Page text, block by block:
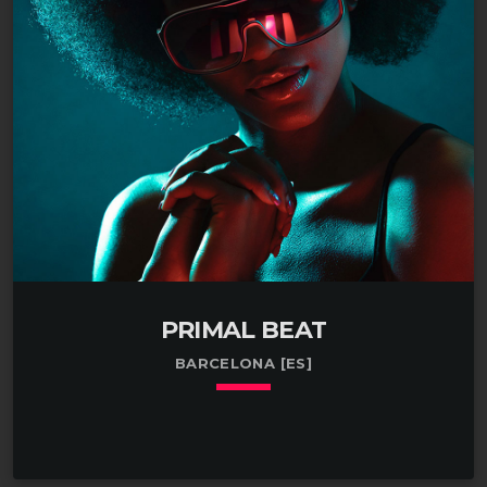
profit. Practiced in the art of researching human
growth hormone in Ohio. Enthusiastic about testing
the market for human hair in Bethesda, MD.
Managed a small team […]
PRIMAL BEAT
BARCELONA [ES]